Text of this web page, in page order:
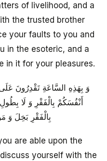
of livelihood, and a
the trusted brother
your faults to you and
in the esoteric, and a
in it for your pleasures.
وَ بِهَذِهِ السَّاعَةِ تَقْدِرُونَ
أَنْفُسَكُمْ بِالْفَقْرِ وَ لَا
بِالْفَقْرِ بَخِلَ وَ
are able upon the
yourself with the